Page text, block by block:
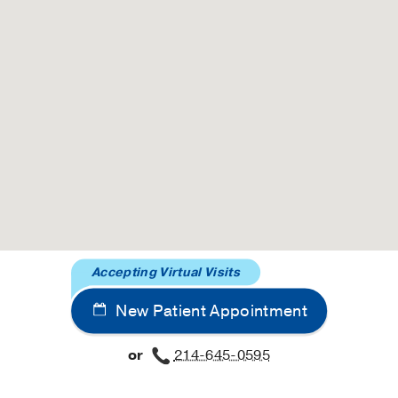
New Patient Appointment
Accepting Virtual Visits
or 214-645-0595